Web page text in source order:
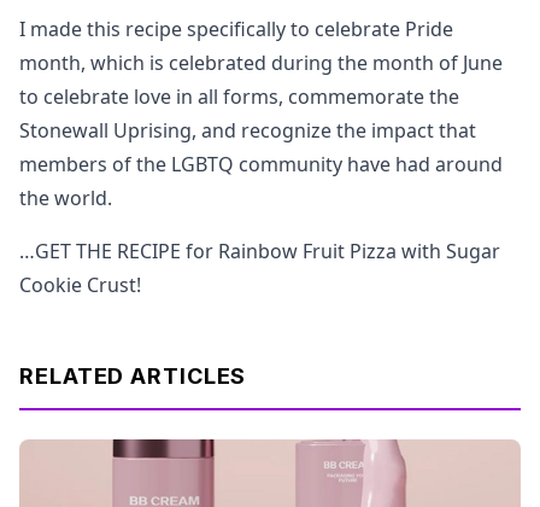
I made this recipe specifically to celebrate Pride
month, which is celebrated during the month of June
to celebrate love in all forms, commemorate the
Stonewall Uprising, and recognize the impact that
members of the LGBTQ community have had around
the world.
…GET THE RECIPE for Rainbow Fruit Pizza with Sugar
Cookie Crust!
RELATED ARTICLES